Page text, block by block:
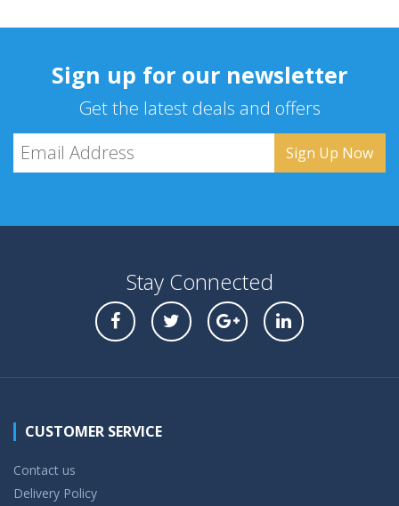
Sign up for our newsletter
Get the latest deals and offers
Stay Connected
CUSTOMER SERVICE
Contact us
Delivery Policy